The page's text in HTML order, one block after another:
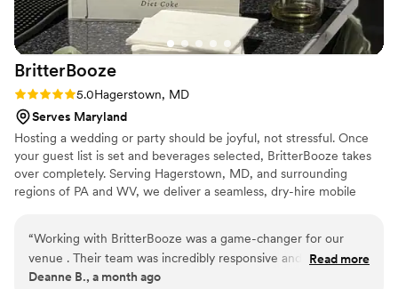
BritterBooze
Rating: 5.0 (2 reviews)
5.0Hagerstown, MD
Serves Maryland
Hosting a wedding or party should be joyful, not stressful. Once
your guest list is set and beverages selected, BritterBooze takes
over completely. Serving Hagerstown, MD, and surrounding
regions of PA and WV, we deliver a seamless, dry-hire mobile
with your guests. We arrive fully prepared and ready to elevate
your celebration with professional service you can trust. Let us
bring the bar to you!
“Working with BritterBooze was a game-changer for our
venue . Their team was incredibly responsive and
professional throughout the entire planning process,
Read more
Deanne B., a month ago